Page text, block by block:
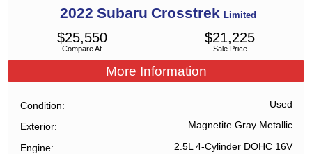
2022 Subaru Crosstrek Limited
Compare At
$25,550
Sale Price
$21,225
More Information
Condition Used
Exterior Magnetite Gray Metallic
Engine 2.5L 4-Cylinder DOHC 16V